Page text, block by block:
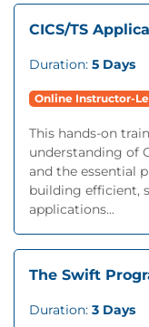
CICS/TS
Duration: 5 Days
Online Instructor-
This hands-on
understanding of
and the essential
building efficient,
applications...
The Swift
Duration: 3 Days